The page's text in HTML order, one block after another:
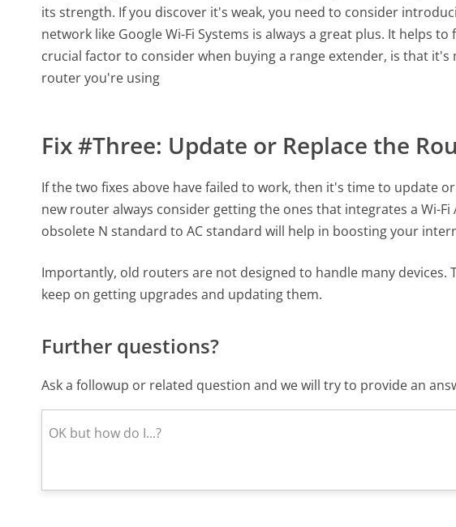
its strength. If you discover it's weak, you need to consider
network like Google Wi-Fi Systems is always a great plus. It helps
crucial factor to consider when buying a range extender, is that
router you're using
Fix #Three: Update or Replace the
If the two fixes above have failed to work, then it's time to update
new router always consider getting the ones that integrates a Wi-
obsolete N standard to AC standard will help in boosting your
Importantly, old routers are not designed to handle many devices.
keep on getting upgrades and updating them.
Further questions?
Ask a followup or related question and we will try to provide an